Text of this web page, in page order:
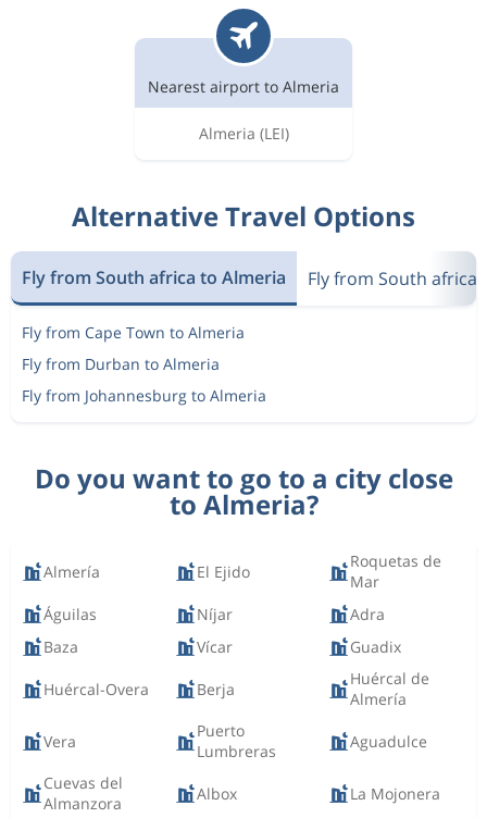
Nearest airport to Almeria
Almeria (LEI)
Alternative Travel Options
Fly from South africa to Almeria Fly from South africa
Fly from Cape Town to Almeria
Fly from Durban to Almeria
Fly from Johannesburg to Almeria
Do you want to go to a city close
to Almeria?
Almería El Ejido
Roquetas de
Mar
Águilas
Níjar
Adra
Baza
Vícar Guadix
Huércal-Overa Berja
Huércal de
Almería
Vera
Puerto
Lumbreras
Aguadulce
Cuevas del
Almanzora
Albox La Mojonera